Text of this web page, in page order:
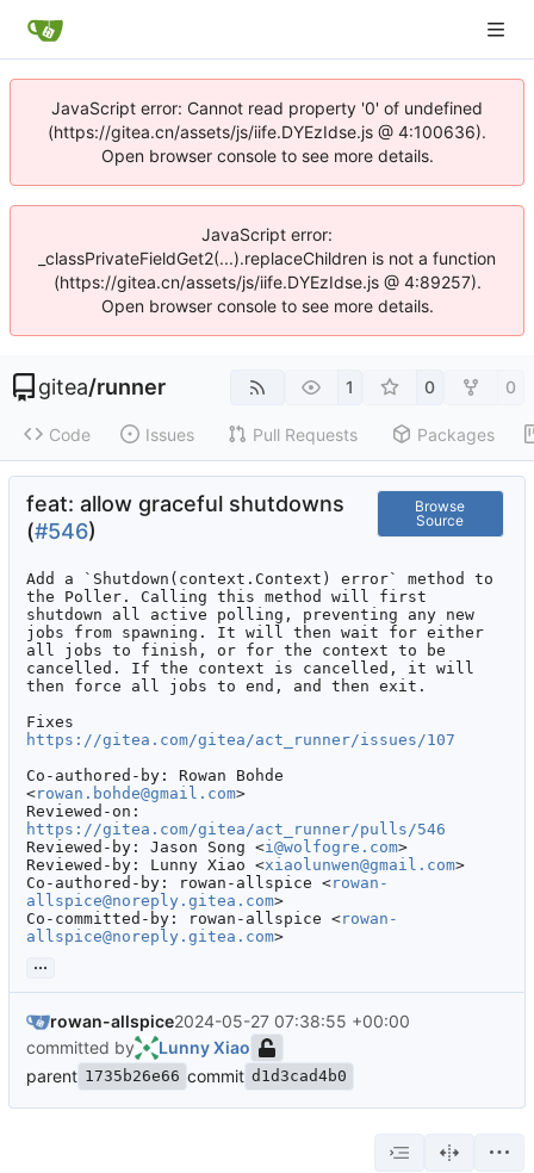
JavaScript error: Cannot read property '0' of undefined
(https://gitea.cn/assets/js/iife.DYEzIdse.js @ 4:100636).
Open browser console to see more details.
JavaScript error:
_classPrivateFieldGet2(...).replaceChildren is not a function
(https://gitea.cn/assets/js/iife.DYEzIdse.js @ 4:89257).
Open browser console to see more details.
gitea/runner 1 0 0
Code Issues Pull Requests Packages
feat: allow graceful shutdowns
(#546)
Browse
Source
Add a `Shutdown(context.Context) error` method to
the Poller. Calling this method will first
shutdown all active polling, preventing any new
jobs from spawning. It will then wait for either
all jobs to finish, or for the context to be
cancelled. If the context is cancelled, it will
then force all jobs to end, and then exit.
https://gitea.com/gitea/act_runner/issues/107
Co-authored-by: Rowan Bohde
<rowan.bohde@gmail.com>
https://gitea.com/gitea/act_runner/pulls/546
Reviewed-by: Jason Song <i@wolfogre.com>
Reviewed-by: Lunny Xiao <xiaolunwen@gmail.com>
Co-authored-by: rowan-allspice <rowan-
allspice@noreply.gitea.com>
Co-committed-by: rowan-allspice <rowan-
allspice@noreply.gitea.com>
...
rowan-allspice2024-05-27 07:38:55 +00:00
committed by
Lunny Xiao
parent 1735b26e66 commit d1d3cad4b0